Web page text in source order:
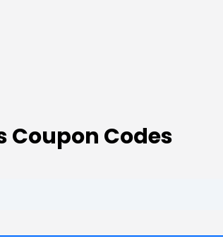
Coupon Codes